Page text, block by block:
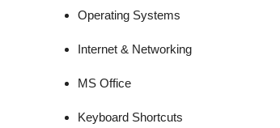
Operating Systems
Internet & Networking
MS Office
Keyboard Shortcuts